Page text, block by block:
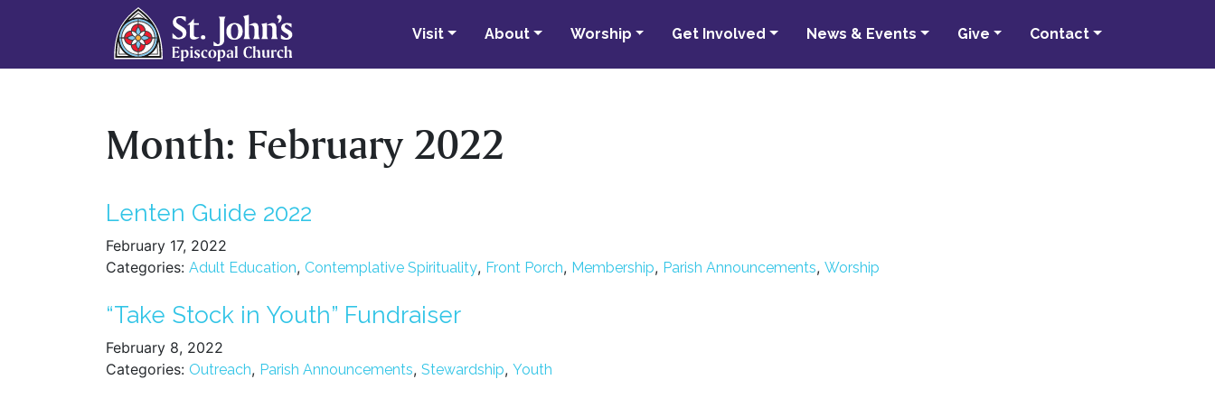
Visit About Worship Get Involved News & Events Give Contact
Month: February 2022
Lenten Guide 2022
February 17, 2022
Categories: Adult Education, Contemplative Spirituality, Front Porch, Membership, Parish Announcements, Worship
“Take Stock in Youth” Fundraiser
February 8, 2022
Categories: Outreach, Parish Announcements, Stewardship, Youth